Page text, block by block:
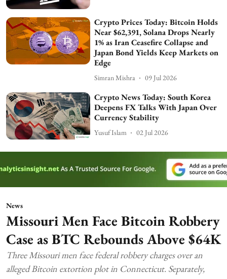
Crypto Prices Today: Bitcoin Holds
Near $62,391, Solana Drops Nearly
1% as Iran Ceasefire Collapse and
Japan Bond Yields Keep Markets on
Edge
Simran Mishra 09 Jul 2026
Crypto News Today: South Korea
Deepens FX Talks With Japan Over
Currency Stability
Yusuf Islam 02 Jul 2026
News
Missouri Men Face Bitcoin Robbery
Case as BTC Rebounds Above $64K
Three Missouri men face federal robbery charges over an
alleged Bitcoin extortion plot in Connecticut. Separately,